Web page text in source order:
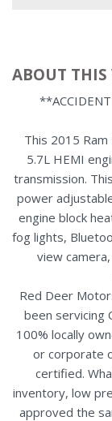
ABOUT THIS
This 2015
5.7L HEMI
transmission.
power
engine block
fog lights,
view
Red Deer
been servicing
100% locally
or corporate
certified.
inventory, low
approved the